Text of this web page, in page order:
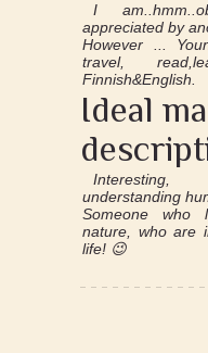
I
appreciated by
However ...
travel,
Finnish&English.
Ideal
Interesting,
understanding
Someone who
nature, who are
life! 😉